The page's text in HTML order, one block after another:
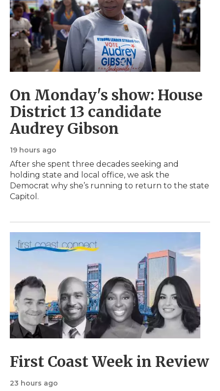
On Monday's show: House
District 13 candidate
Audrey Gibson
19 hours ago
After she spent three decades seeking and
holding state and local office, we ask the
Democrat why she’s running to return to the state
Capitol.
First Coast Week in Review
23 hours ago